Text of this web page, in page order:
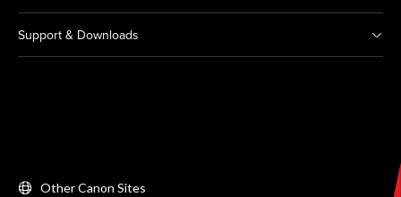
Support & Downloads
Other Canon Sites